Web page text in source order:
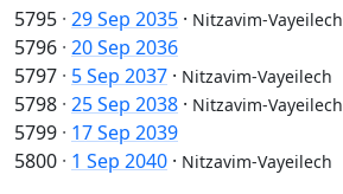
5795 · 29 Sep 2035 · Nitzavim-Vayeilech
5796 · 20 Sep 2036
5797 · 5 Sep 2037 · Nitzavim-Vayeilech
5798 · 25 Sep 2038 · Nitzavim-Vayeilech
5799 · 17 Sep 2039
5800 · 1 Sep 2040 · Nitzavim-Vayeilech